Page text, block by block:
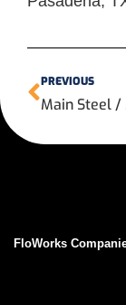
PREVIOUS
FloWorks